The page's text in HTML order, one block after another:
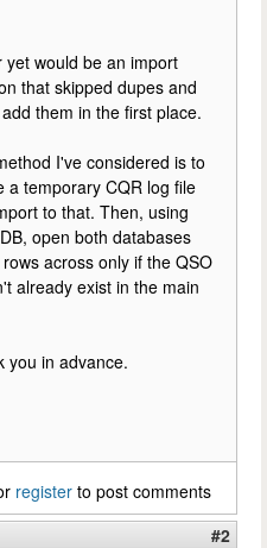
yet would be an import
that skipped dupes and
them in the first place.
I've considered is to
a temporary CQR log file
to that. Then, using
open both databases
across only if the QSO
already exist in the main
you in advance.
register to post comments
#2